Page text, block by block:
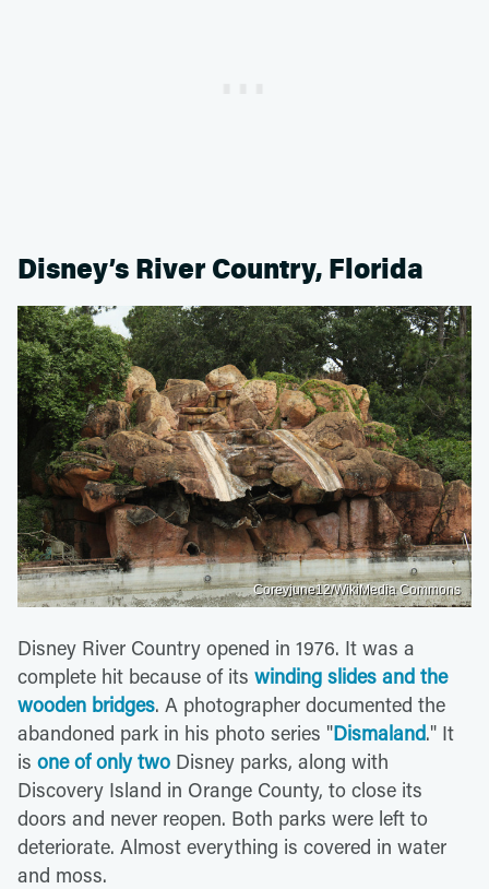
Disney’s River Country, Florida
Coreyjune12/WikiMedia Commons
Disney River Country opened in 1976. It was a
complete hit because of its winding slides and the
wooden bridges. A photographer documented the
abandoned park in his photo series "Dismaland." It
is one of only two Disney parks, along with
Discovery Island in Orange County, to close its
doors and never reopen. Both parks were left to
deteriorate. Almost everything is covered in water
and moss.